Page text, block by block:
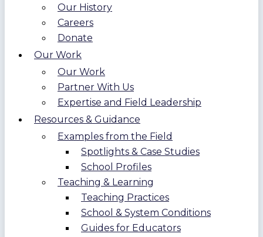
Our History
Careers
Donate
Our Work
Our Work
Partner With Us
Expertise and Field Leadership
Resources & Guidance
Examples from the Field
Spotlights & Case Studies
School Profiles
Teaching & Learning
Teaching Practices
School & System Conditions
Guides for Educators